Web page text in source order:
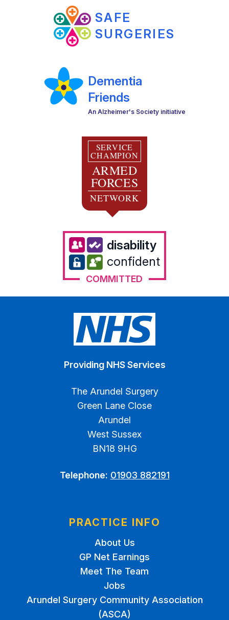
SAFE
SURGERIES
Dementia
Friends
An Alzheimer's Society initiative
SERVICE
CHAMPION
ARMED
FORCES
NETWORK
disability
confident
COMMITTED
Providing NHS Services
The Arundel Surgery
Green Lane Close
Arundel
West Sussex
BN18 9HG
Telephone: 01903 882191
PRACTICE INFO
About Us
GP Net Earnings
Meet The Team
Jobs
Arundel Surgery Community Association
(ASCA)